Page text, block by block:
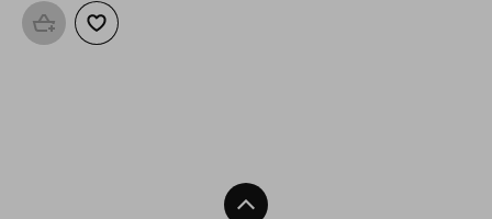
Add to basketAdd to wishlist
Back To Top